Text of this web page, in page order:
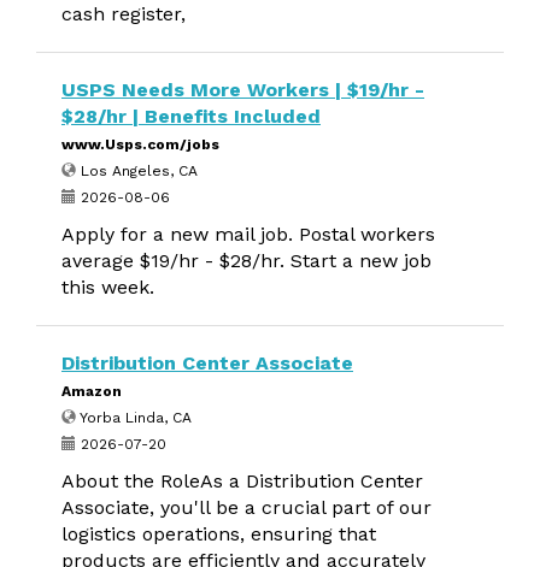
cash register,
USPS Needs More Workers | $19/hr -
$28/hr | Benefits Included
www.Usps.com/jobs
Los Angeles, CA
2026-08-06
Apply for a new mail job. Postal workers
average $19/hr - $28/hr. Start a new job
this week.
Distribution Center Associate
Amazon
Yorba Linda, CA
2026-07-20
About the RoleAs a Distribution Center
Associate, you'll be a crucial part of our
logistics operations, ensuring that
products are efficiently and accurately